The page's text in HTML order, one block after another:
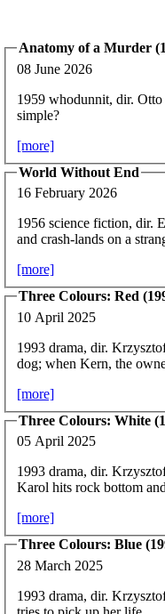
Anatomy of a Murder
08 June 2026
1959 whodunnit, dir. Otto
simple?
[more]
World Without End
16 February 2026
1956 science fiction, dir.
and crash-lands on a
[more]
Three Colours: Red
10 April 2025
1993 drama, dir.
dog; when Kern, the
[more]
Three Colours: White
05 April 2025
1993 drama, dir.
Karol hits rock bottom
[more]
Three Colours: Blue
28 March 2025
1993 drama, dir.